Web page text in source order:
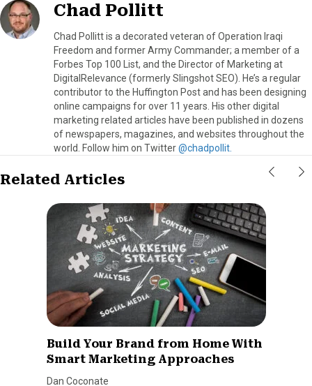
Chad Pollitt
Chad Pollitt is a decorated veteran of Operation Iraqi
Freedom and former Army Commander; a member of a
Forbes Top 100 List, and the Director of Marketing at
DigitalRelevance (formerly Slingshot SEO). He’s a regular
contributor to the Huffington Post and has been designing
online campaigns for over 11 years. His other digital
marketing related articles have been published in dozens
of newspapers, magazines, and websites throughout the
world. Follow him on Twitter@chadpollit.
Related Articles
Build Your Brand from Home With
Smart Marketing Approaches
Dan Coconate